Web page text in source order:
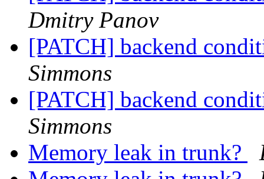
Dmitry Panov
[PATCH] backend
Simmons
[PATCH] backend
Simmons
Memory leak in trunk?